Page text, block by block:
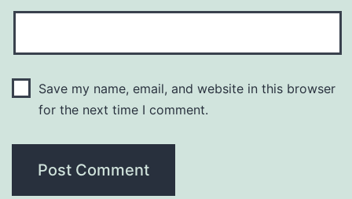
Save my name, email, and website in this browser
for the next time I comment.